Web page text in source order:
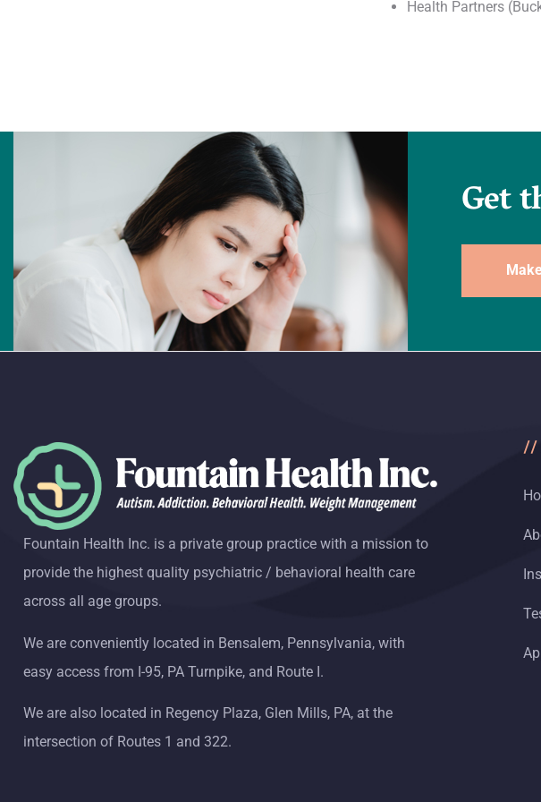
Health Partners
Get
Fountain Health Inc. is a private group practice with a mission to
provide the highest quality psychiatric / behavioral health care
across all age groups.
We are conveniently located in Bensalem, Pennsylvania, with
easy access from I-95, PA Turnpike, and Route I.
We are also located in Regency Plaza, Glen Mills, PA, at the
intersection of Routes 1 and 322.
//